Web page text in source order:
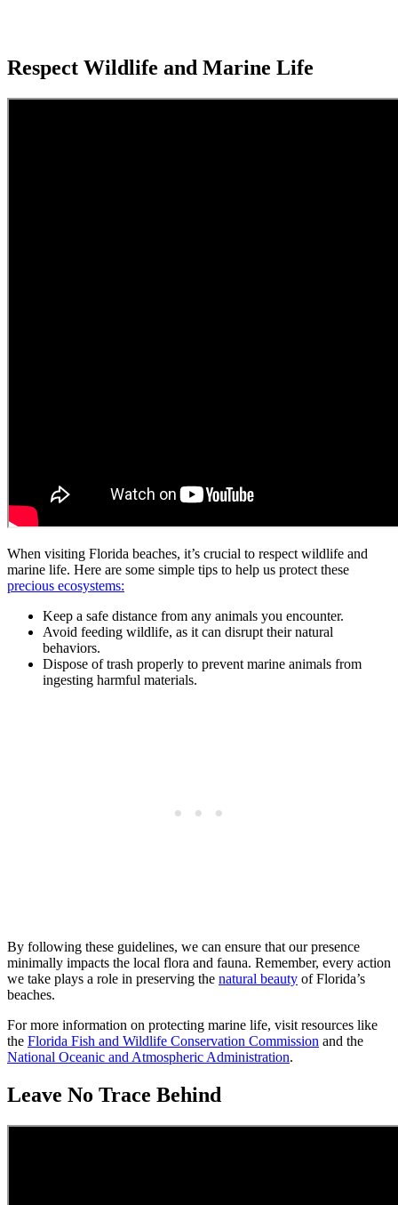
Respect Wildlife and Marine Life
When visiting Florida beaches, it’s crucial to respect wildlife and
marine life. Here are some simple tips to help us protect these
precious ecosystems:
Keep a safe distance from any animals you encounter.
Avoid feeding wildlife, as it can disrupt their natural
behaviors.
Dispose of trash properly to prevent marine animals from
ingesting harmful materials.
By following these guidelines, we can ensure that our presence
minimally impacts the local flora and fauna. Remember, every action
we take plays a role in preserving the natural beauty of Florida’s
beaches.
For more information on protecting marine life, visit resources like
the Florida Fish and Wildlife Conservation Commission and the
National Oceanic and Atmospheric Administration.
Leave No Trace Behind